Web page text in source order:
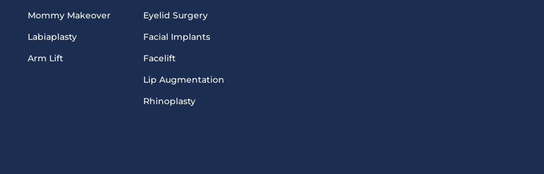
Mommy Makeover
Labiaplasty
Arm Lift
Eyelid Surgery
Facial Implants
Facelift
Lip Augmentation
Rhinoplasty